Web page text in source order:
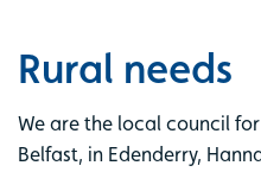
Rural needs
We are the local council
Belfast, in Edenderry,